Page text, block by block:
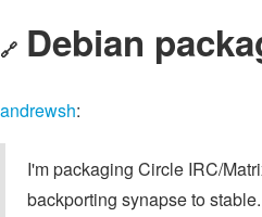
🔗 Debian
andrewsh:
I'm packaging Circle IRC/
backporting synapse to stable.